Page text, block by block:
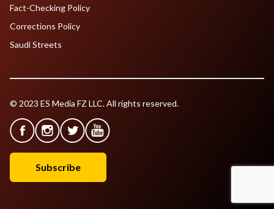
Fact-Checking Policy
Corrections Policy
Saudi Streets
© 2023 ES Media FZ LLC. All rights reserved.
Subscribe